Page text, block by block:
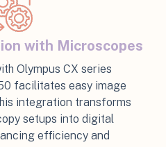
with Microscopes
Olympus CX series
facilitates easy image
integration transforms
setups into digital
efficiency and